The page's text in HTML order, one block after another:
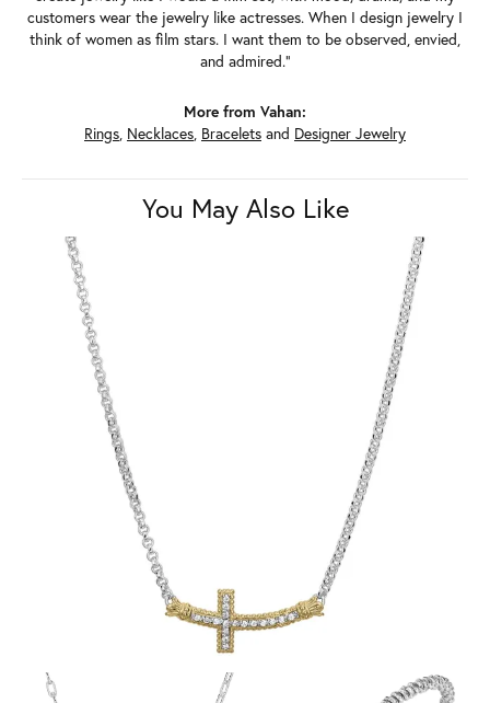
customers wear the jewelry like actresses. When I design jewelry I
think of women as film stars. I want them to be observed, envied,
and admired."
More from Vahan:
Rings, Necklaces, Bracelets and Designer Jewelry
You May Also Like